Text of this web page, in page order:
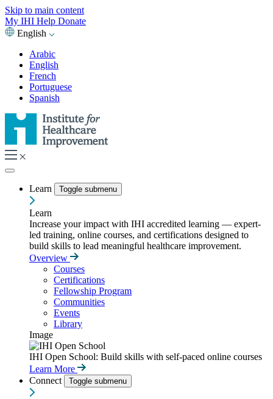
Skip to main content
My IHI Help Donate
English
Arabic
English
French
Portuguese
Spanish
Learn Toggle submenu
Learn
Increase your impact with IHI accredited learning — expert-
led training, online courses, and certifications designed to
build skills to lead meaningful healthcare improvement.
Overview
Courses
Certifications
Fellowship Program
Communities
Events
Library
Image
IHI Open School: Build skills with self-paced online courses
Learn More
Connect
Toggle submenu